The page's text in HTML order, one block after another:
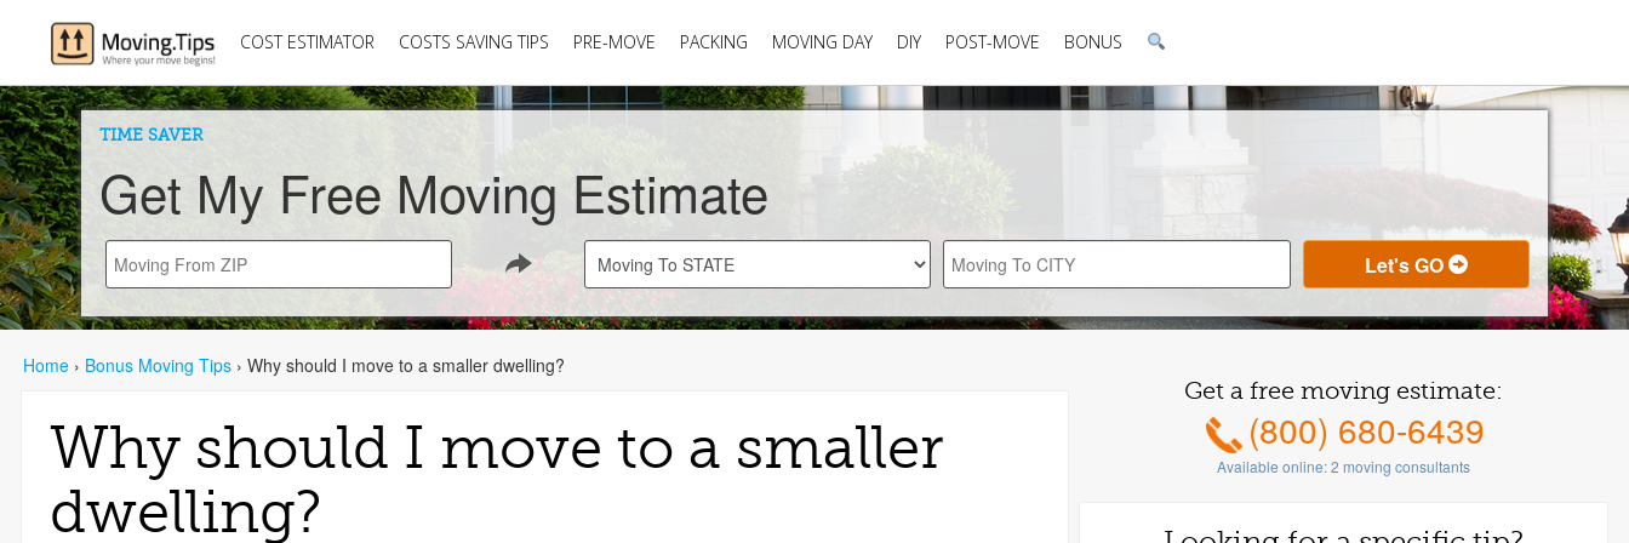
COST ESTIMATOR COSTS SAVING TIPS PRE-MOVE PACKING MOVING DAY DIY POST-MOVE BONUS
TIME SAVER
Get My Free Moving Estimate
Home › Bonus Moving Tips › Why should I move to a smaller dwelling?
Why should I move to a smaller
dwelling?
Get a free moving estimate:
(800) 680-6439
Available online:2 moving consultants